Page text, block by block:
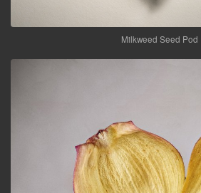
Milkweed Seed Pod